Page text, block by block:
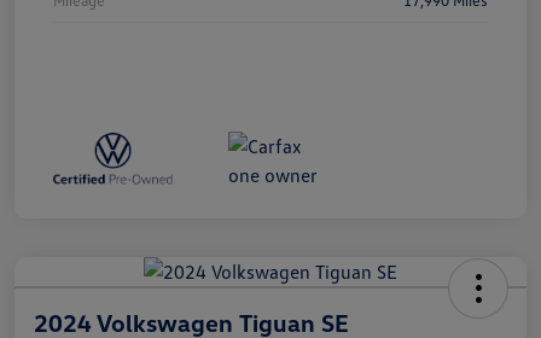
2024 Volkswagen Tiguan SE